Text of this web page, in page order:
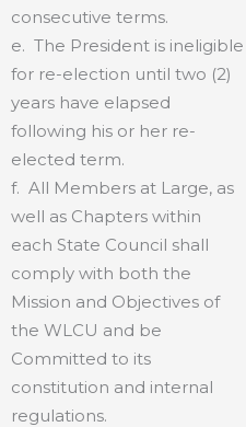
consecutive terms.
e. The President is ineligible
for re-election until two (2)
years have elapsed
following his or her re-
elected term.
f. All Members at Large, as
well as Chapters within
each State Council shall
comply with both the
Mission and Objectives of
the WLCU and be
Committed to its
constitution and internal
regulations.